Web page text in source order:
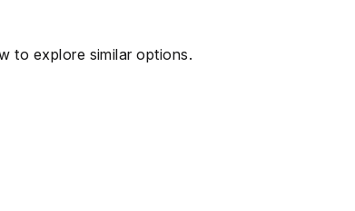
to explore similar options.